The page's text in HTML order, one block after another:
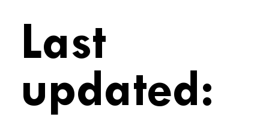
Last
updated: